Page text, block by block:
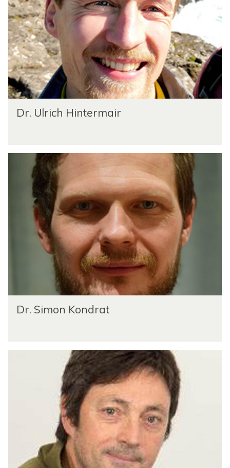
Dr. Ulrich Hintermair
Dr. Simon Kondrat